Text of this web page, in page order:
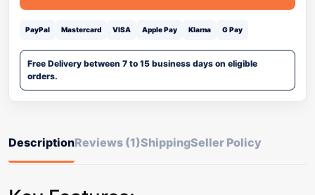
PayPal Mastercard VISA Apple Pay Klarna G Pay
Free Delivery between 7 to 15 business days on eligible
orders.
DescriptionReviews (1)ShippingSeller Policy